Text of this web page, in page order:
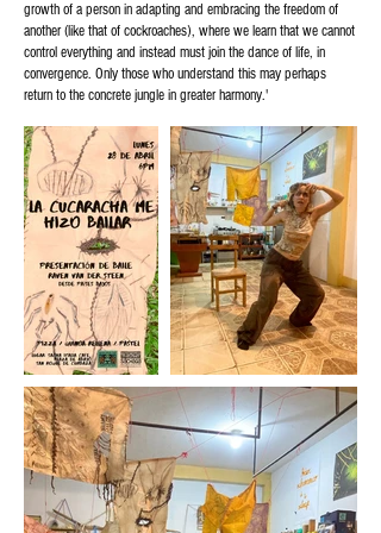
growth of a person in adapting and embracing the freedom of
another (like that of cockroaches), where we learn that we cannot
control everything and instead must join the dance of life, in
convergence. Only those who understand this may perhaps
return to the concrete jungle in greater harmony.'